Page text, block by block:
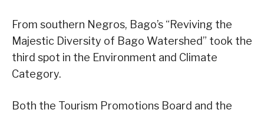
From southern Negros, Bago’s “Reviving the
Majestic Diversity of Bago Watershed” took the
third spot in the Environment and Climate
Category.
Both the Tourism Promotions Board and the